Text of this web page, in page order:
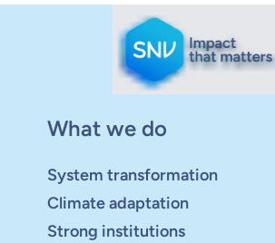
What we do
System transformation
Climate adaptation
Strong institutions